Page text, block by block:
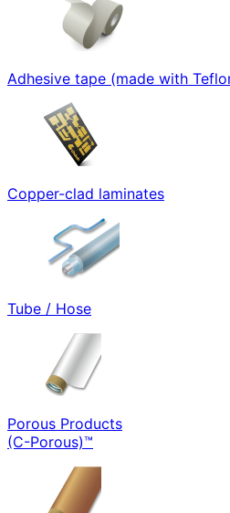
Adhesive tape (made with
Copper-clad laminates
Tube / Hose
Porous Products
(C-Porous)™